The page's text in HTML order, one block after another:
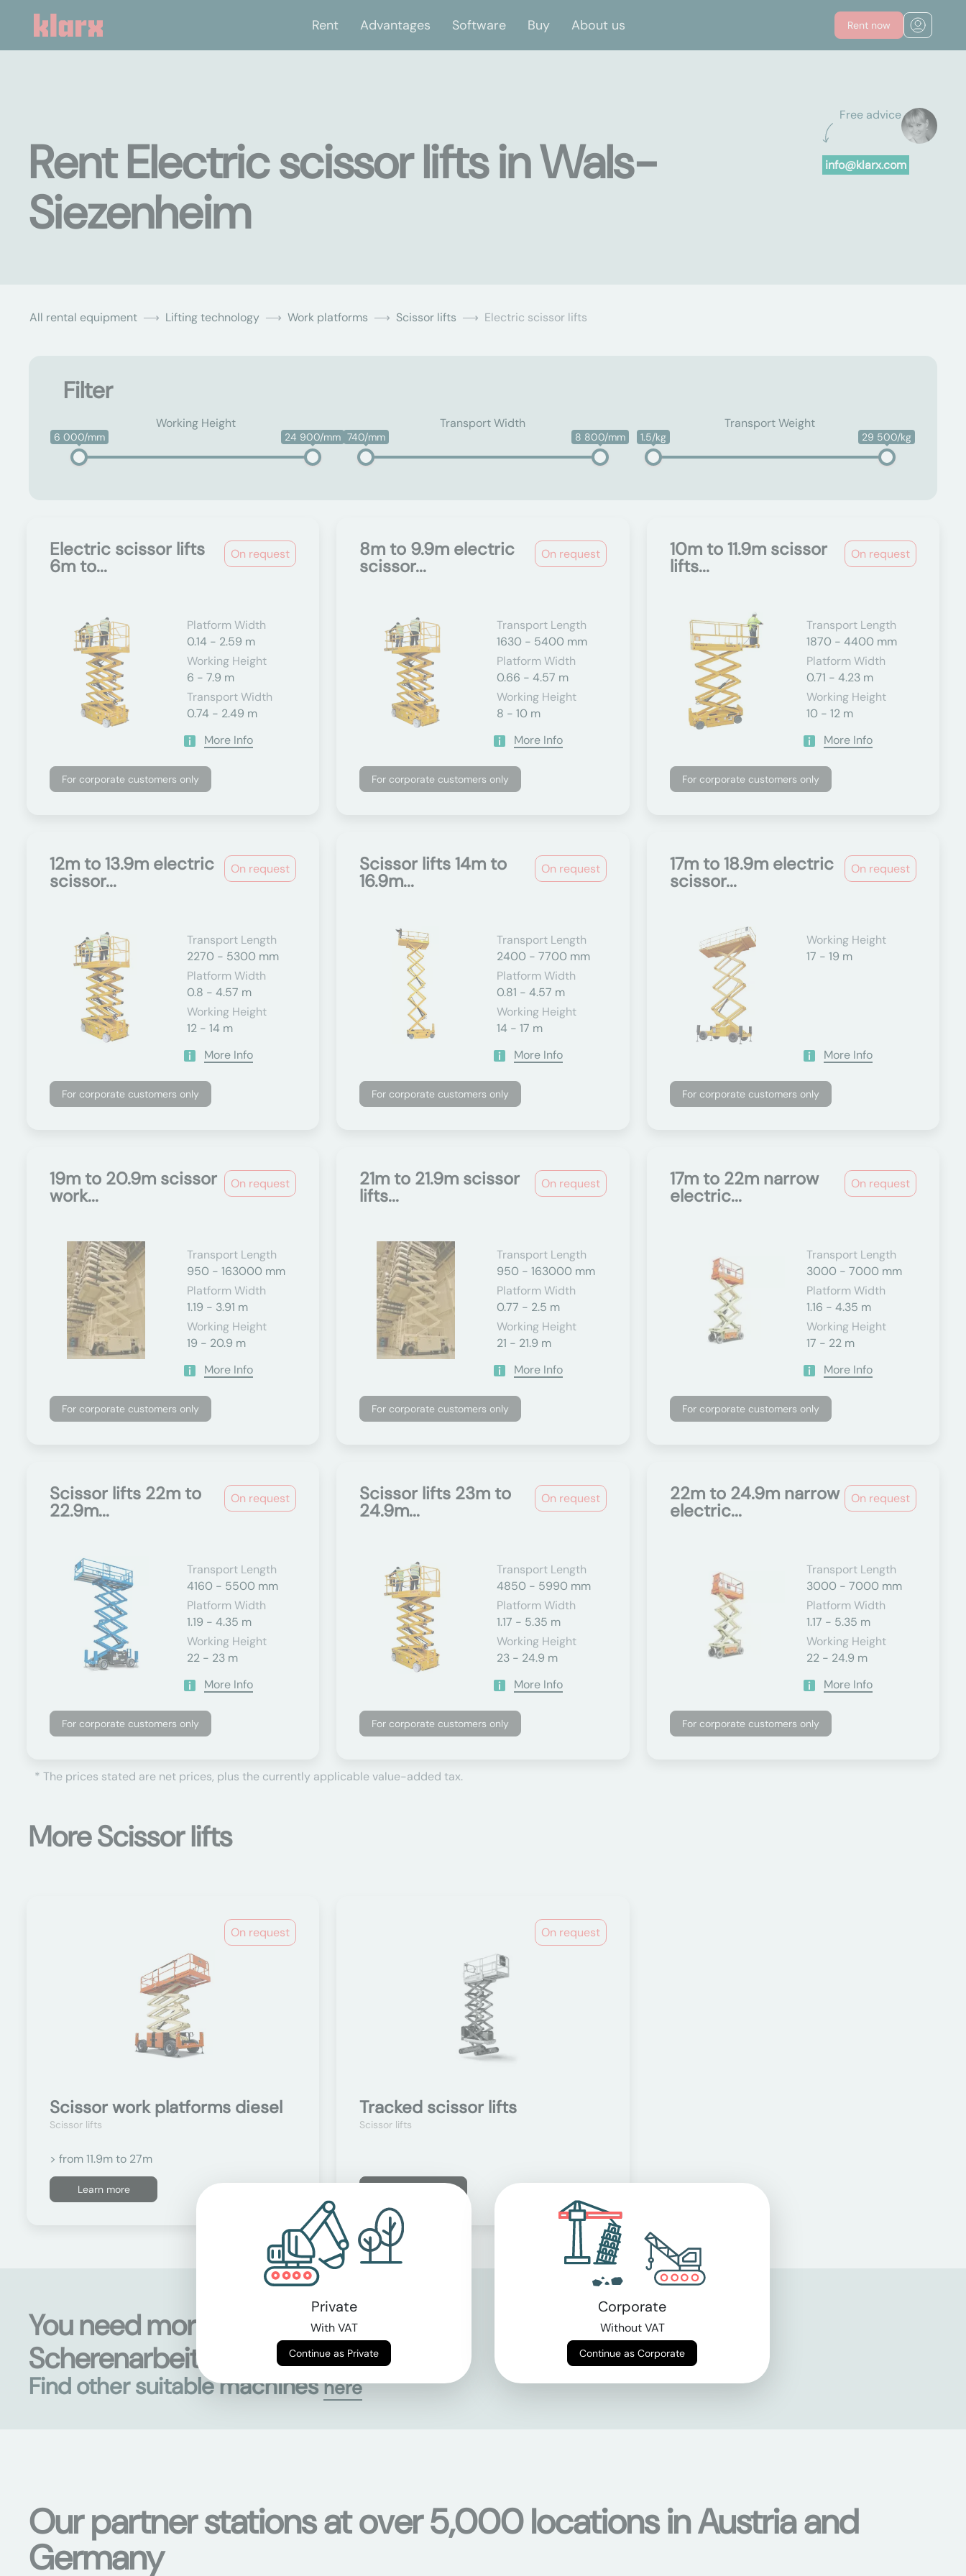
Rent Advantages Software Buy About us Rent now
Free advice
info@klarx.com
Rent Electric scissor lifts in Wals-
Siezenheim
All rental equipment Lifting technology Work platforms Scissor lifts Electric scissor lifts
Filter
Working Height
6 000/mm 24 900/mm
Transport Width
740/mm 8 800/mm
Transport Weight
1.5/kg 29 500/kg
On request
Electric scissor lifts
6m to...
Platform Width
0.14 - 2.59 m
Working Height
6 - 7.9 m
Transport Width
0.74 - 2.49 m
More Info
For corporate customers only
On request
8m to 9.9m electric
scissor...
Transport Length
1630 - 5400 mm
Platform Width
0.66 - 4.57 m
Working Height
8 - 10 m
More Info
For corporate customers only
On request
10m to 11.9m scissor
lifts...
Transport Length
1870 - 4400 mm
Platform Width
0.71 - 4.23 m
Working Height
10 - 12 m
More Info
For corporate customers only
On request
12m to 13.9m electric
scissor...
Transport Length
2270 - 5300 mm
Platform Width
0.8 - 4.57 m
Working Height
12 - 14 m
More Info
For corporate customers only
On request
Scissor lifts 14m to
16.9m...
Transport Length
2400 - 7700 mm
Platform Width
0.81 - 4.57 m
Working Height
14 - 17 m
More Info
For corporate customers only
On request
17m to 18.9m electric
scissor...
Working Height
17 - 19 m
More Info
For corporate customers only
On request
19m to 20.9m scissor
work...
Transport Length
950 - 163000 mm
Platform Width
1.19 - 3.91 m
Working Height
19 - 20.9 m
More Info
For corporate customers only
On request
21m to 21.9m scissor
lifts...
Transport Length
950 - 163000 mm
Platform Width
0.77 - 2.5 m
Working Height
21 - 21.9 m
More Info
For corporate customers only
On request
17m to 22m narrow
electric...
Transport Length
3000 - 7000 mm
Platform Width
1.16 - 4.35 m
Working Height
17 - 22 m
More Info
For corporate customers only
On request
Scissor lifts 22m to
22.9m...
Transport Length
4160 - 5500 mm
Platform Width
1.19 - 4.35 m
Working Height
22 - 23 m
More Info
For corporate customers only
On request
Scissor lifts 23m to
24.9m...
Transport Length
4850 - 5990 mm
Platform Width
1.17 - 5.35 m
Working Height
23 - 24.9 m
More Info
For corporate customers only
On request
22m to 24.9m narrow
electric...
Transport Length
3000 - 7000 mm
Platform Width
1.17 - 5.35 m
Working Height
22 - 24.9 m
More Info
For corporate customers only
* The prices stated are net prices, plus the currently applicable value-added tax.
More Scissor lifts
On request
Scissor work platforms diesel
Scissor lifts
> from 11.9m to 27m
Learn more
On request
Tracked scissor lifts
Scissor lifts
You need more than
Scherenarbeitsbühnen?
Find other suitable machineshere
Our partner stations at over 5,000 locations in Austria and
Germany
Private
With VAT
Continue as Private
Corporate
Without VAT
Continue as Corporate